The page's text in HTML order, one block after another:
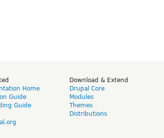
Home
Guide
Guide
Download & Extend
Drupal Core
Modules
Themes
Distributions